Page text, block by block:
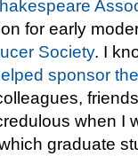
for early
Society. I
sponsor
when I
graduate